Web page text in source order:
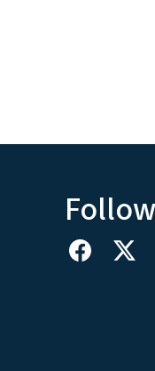
Follow